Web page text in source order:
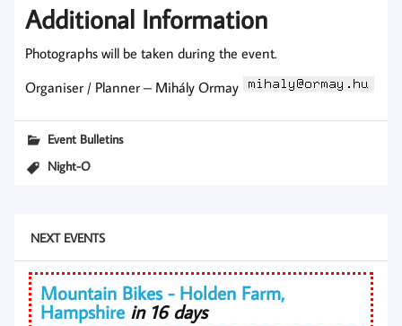
Additional Information
Photographs will be taken during the event.
Organiser / Planner – Mihály Ormay
Event Bulletins
Night-O
NEXT EVENTS
Mountain Bikes - Holden Farm,
Hampshire in 16 days